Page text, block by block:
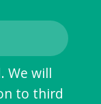
We will
to third